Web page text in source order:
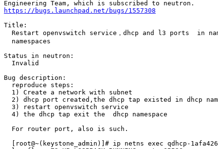
https://bugs.launchpad.net/bugs/1557308
Title:
Restart openvswitch service，dhcp and l3 ports  in
  namespaces
Status in neutron:
  Invalid
Bug description:
  reproduce steps:
  1) Create a network with subnet
2) dhcp port created,the dhcp tap existed in dhcp
  3) restart openvswitch service
  4) the dhcp tap exit the  dhcp namespace
  For router port, also is such.
[root@~(keystone_admin)]# ip netns exec qdhcp-